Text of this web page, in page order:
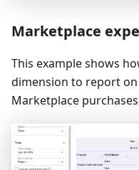
Marketplace
This example shows
dimension to report
Marketplace